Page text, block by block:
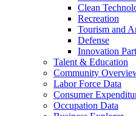
Clean
Recreation
Tourism and
Defense
Innovation
Talent & Education
Community
Labor Force Data
Consumer
Occupation Data